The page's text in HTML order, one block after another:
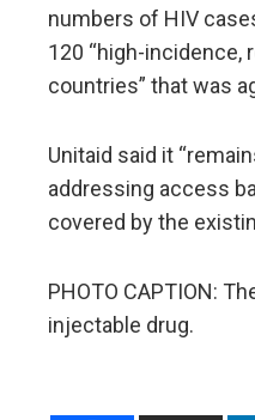
numbers of HIV
120 “high-incidence,
countries” that was
Unitaid said it
addressing access
covered by the
PHOTO CAPTION:
injectable drug.